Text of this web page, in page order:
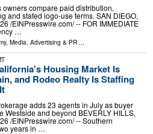
compare paid distribution,
and stated logo-use terms. SAN DIEGO,
/⁨EINPresswire.com⁩/ -- FOR IMMEDIATE
…
, Media, Advertising & PR ...
Housing Market Is
and Rodeo Realty Is Staffing
adds 23 agents in July as buyer
Westside and beyond BEVERLY HILLS,
/⁨EINPresswire.com⁩/ -- Southern
years in …